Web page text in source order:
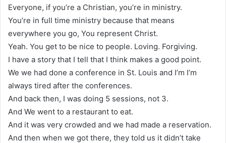
Everyone, if you’re a Christian, you’re in ministry.
You’re in full time ministry because that means
everywhere you go, You represent Christ.
Yeah. You get to be nice to people. Loving. Forgiving.
I have a story that I tell that I think makes a good point.
We we had done a conference in St. Louis and I’m I’m
always tired after the conferences.
And back then, I was doing 5 sessions, not 3.
And We went to a restaurant to eat.
And it was very crowded and we had made a reservation.
And then when we got there, they told us it didn’t take